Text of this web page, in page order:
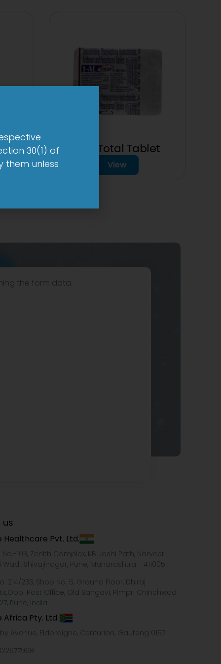
1-AL Total Tablet
View
the form data.
Healthcare Pvt. Ltd.
103, Zenith Complex, KB Joshi Path, Narveer
Wadi, Shivajinagar, Pune, Maharashtra - 411005
214/233, Shop No. 5, Ground Floor, Dhiraj
Post Office, Old Sangavi, Pimpri Chinchwad
Pune, India
Pty. Ltd.
Avenue, Eldoraigne, Centurion, Gauteng 0157
30(1) of
them unless